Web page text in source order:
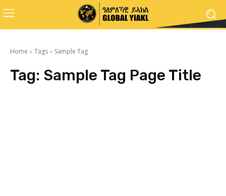
Home Tags Sample Tag
Tag: Sample Tag Page Title